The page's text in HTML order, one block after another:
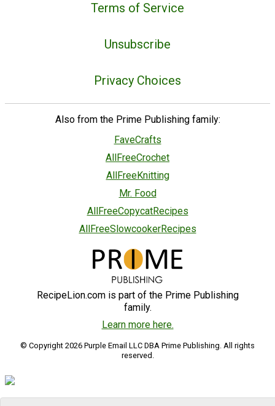
Terms of Service
Unsubscribe
Privacy Choices
Also from the Prime Publishing family:
FaveCrafts
AllFreeCrochet
AllFreeKnitting
Mr. Food
AllFreeCopycatRecipes
AllFreeSlowcookerRecipes
RecipeLion.com is part of the Prime Publishing
family.
Learn more here.
© Copyright 2026 Purple Email LLC DBA Prime Publishing. All rights
reserved.